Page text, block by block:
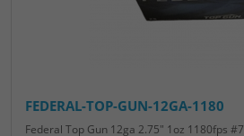
FEDERAL-TOP-GUN-12GA-1180
Federal Top Gun 12ga 2.75" 1oz 1180fps